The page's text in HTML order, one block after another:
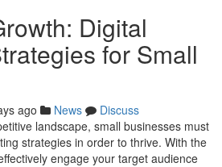
Digital
for Small
ago News
Discuss
landscape, small businesses must
strategies in order to thrive. With the
engage your target audience